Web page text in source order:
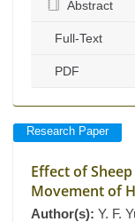
Abstract
Full-Text
PDF
Research Paper
Effect of
Movement of
Author(s): Y. F.